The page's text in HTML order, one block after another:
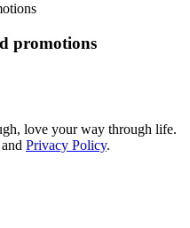
promotions
love your way through life.
and Privacy Policy.